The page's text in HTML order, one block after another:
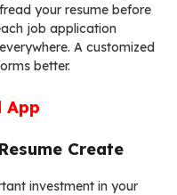
your resume before
job application
A customized
better.
App
Create
investment in your